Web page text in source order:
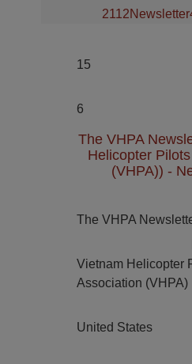
15
6
The VHPA
Helicopter
(VHPA)) -
The VHPA
Vietnam Helicopter
Association (VHPA)
United States